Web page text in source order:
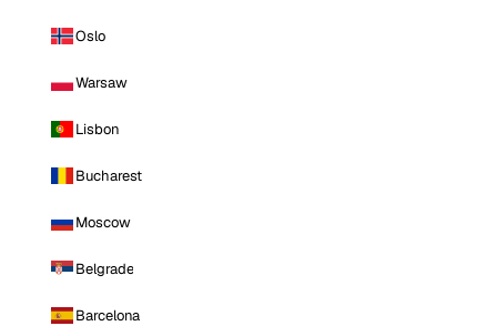
Oslo
Warsaw
Lisbon
Bucharest
Moscow
Belgrade
Barcelona